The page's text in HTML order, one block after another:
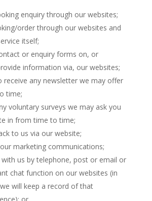
enquiry through our websites;
order through our websites and
itself;
or enquiry forms on, or
information via, our websites;
receive any newsletter we may offer
time;
voluntary surveys we may ask you
in from time to time;
to us via our website;
marketing communications;
us by telephone, post or email or
chat function on our websites (in
will keep a record of that